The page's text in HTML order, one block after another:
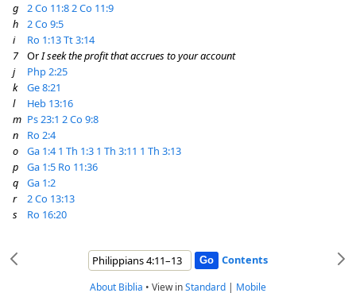
g
2 Co 11:82 Co 11:9
h
2 Co 9:5
i
Ro 1:13Tt 3:14
7
OrI seek the profit that accrues to your account
j
Php 2:25
k
Ge 8:21
l
Heb 13:16
m Ps 23:1 2 Co 9:8
n
Ro 2:4
o
Ga 1:4 1 Th 1:3 1 Th 3:11 1 Th 3:13
p
Ga 1:5 Ro 11:36
q
Ga 1:2
r
2 Co 13:13
s
Ro 16:20
Contents
About Biblia • View inStandard | Mobile